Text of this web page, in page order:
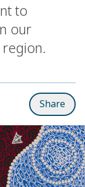
to
our
Share